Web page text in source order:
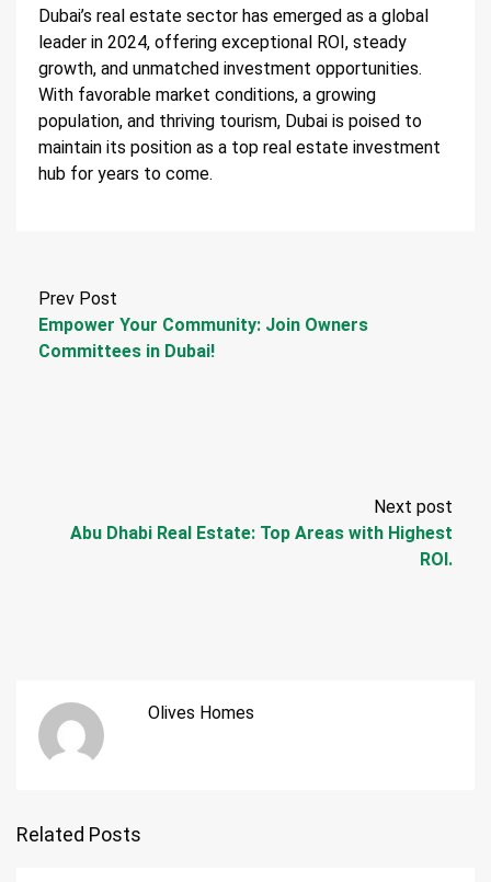
Dubai’s real estate sector has emerged as a global
leader in 2024, offering exceptional ROI, steady
growth, and unmatched investment opportunities.
With favorable market conditions, a growing
population, and thriving tourism, Dubai is poised to
maintain its position as a top real estate investment
hub for years to come.
Prev Post
Empower Your Community: Join Owners
Committees in Dubai!
Next post
Abu Dhabi Real Estate: Top Areas with Highest
ROI.
Olives Homes
Related Posts